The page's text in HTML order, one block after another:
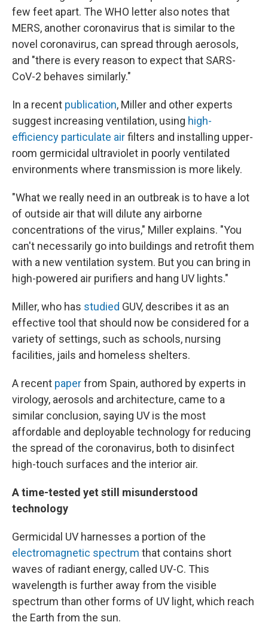
few feet apart. The WHO letter also notes that
MERS, another coronavirus that is similar to the
novel coronavirus, can spread through aerosols,
and "there is every reason to expect that SARS-
CoV-2 behaves similarly."
In a recent publication, Miller and other experts
suggest increasing ventilation, using high-
efficiency particulate airfilters and installing upper-
room germicidal ultraviolet in poorly ventilated
environments where transmission is more likely.
"What we really need in an outbreak is to have a lot
of outside air that will dilute any airborne
concentrations of the virus," Miller explains. "You
can't necessarily go into buildings and retrofit them
with a new ventilation system. But you can bring in
high-powered air purifiers and hang UV lights."
Miller, who has studied GUV, describes it as an
effective tool that should now be considered for a
variety of settings, such as schools, nursing
facilities, jails and homeless shelters.
A recent paperfrom Spain, authored by experts in
virology, aerosols and architecture, came to a
similar conclusion, saying UV is the most
affordable and deployable technology for reducing
the spread of the coronavirus, both to disinfect
high-touch surfaces and the interior air.
A time-tested yet still misunderstood
technology
Germicidal UV harnesses a portion of the
electromagnetic spectrum that contains short
waves of radiant energy, called UV-C. This
wavelength is further away from the visible
spectrum than other forms of UV light, which reach
the Earth from the sun.